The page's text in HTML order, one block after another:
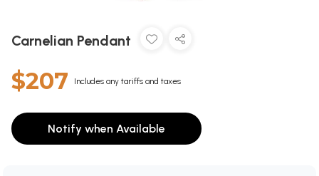
Carnelian Pendant
$207 Includes any tariffs and taxes
Notify when Available